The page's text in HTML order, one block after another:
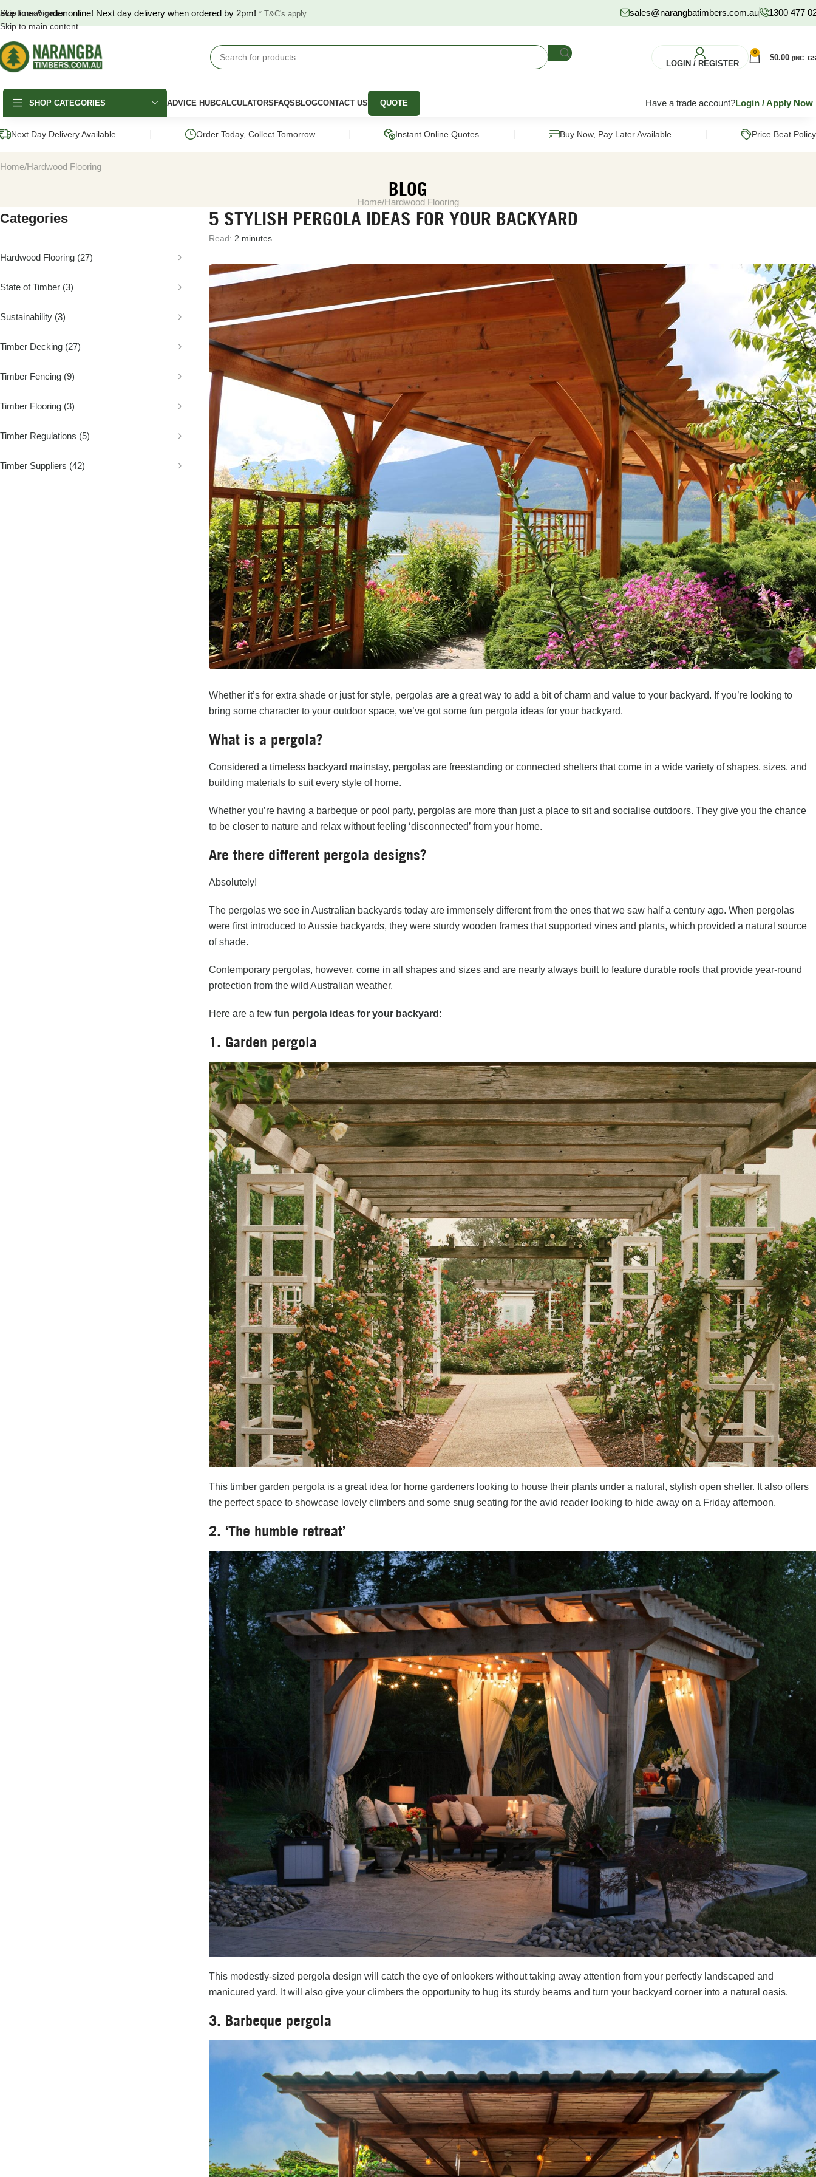
Skip to navigation
Skip to main content
time & order online! Next day delivery when ordered by 2pm! * T&C's apply sales@narangbatimbers.com.au 1300 477
LOGIN / REGISTER
0
$0.00 (INC.
SHOP CATEGORIES
DECKING
Australian Hardwood
Composite Decking
Decking Screws
LANDSCAPING
Hardwood Sleepers
Pine Sleepers
Concrete Sleepers
Composite Sleepers
STRUCTURAL
Engineered Timber
Plywood & Sheeting
CLADDING &
Screening
PANELS &
EasyCraft Panels
Internal Mouldings
External Mouldings
Subflooring Post Supports
Joist Hangers
ADVICE HUBCALCULATORSFAQSBLOGCONTACT US QUOTE Have a trade account?Login /Apply Now
Next Day Delivery Available Order Today, Collect Tomorrow Instant Online Quotes Buy Now, Pay Later Available Price Beat Policy
Home Hardwood Flooring
BLOG
Home Hardwood Flooring
Categories
Hardwood Flooring (27)
State of Timber (3)
Sustainability (3)
Timber Decking (27)
Timber Fencing (9)
Timber Flooring (3)
Timber Regulations (5)
Timber Suppliers (42)
5 STYLISH PERGOLA IDEAS FOR YOUR BACKYARD
Read: 2 minutes
Whether it’s for extra shade or just for style, pergolas are a great way to add a bit of charm and value to your backyard. If you’re looking to
bring some character to your outdoor space, we’ve got some fun pergola ideas for your backyard.
What is a pergola?
Considered a timeless backyard mainstay, pergolas are freestanding or connected shelters that come in a wide variety of shapes, sizes, and
building materials to suit every style of home.
Whether you’re having a barbeque or pool party, pergolas are more than just a place to sit and socialise outdoors. They give you the chance
to be closer to nature and relax without feeling ‘disconnected’ from your home.
Are there different pergola designs?
Absolutely!
The pergolas we see in Australian backyards today are immensely different from the ones that we saw half a century ago. When pergolas
were first introduced to Aussie backyards, they were sturdy wooden frames that supported vines and plants, which provided a natural source
of shade.
Contemporary pergolas, however, come in all shapes and sizes and are nearly always built to feature durable roofs that provide year-round
protection from the wild Australian weather.
Here are a few fun pergola ideas for your backyard:
1. Garden pergola
This timber garden pergola is a great idea for home gardeners looking to house their plants under a natural, stylish open shelter. It also offers
the perfect space to showcase lovely climbers and some snug seating for the avid reader looking to hide away on a Friday afternoon.
2. ‘The humble retreat’
This modestly-sized pergola design will catch the eye of onlookers without taking away attention from your perfectly landscaped and
manicured yard. It will also give your climbers the opportunity to hug its sturdy beams and turn your backyard corner into a natural oasis.
3. Barbeque pergola